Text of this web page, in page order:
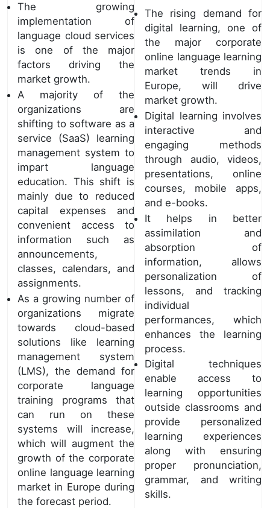
The growing
implementation of
language cloud services
is one of the major
factors driving the
market growth.
A majority of the
organizations are
shifting to software as a
service (SaaS) learning
management system to
impart language
education. This shift is
mainly due to reduced
capital expenses and
convenient access to
information such as
announcements,
classes, calendars, and
assignments.
As a growing number of
organizations migrate
towards cloud-based
solutions like learning
management system
(LMS), the demand for
corporate language
training programs that
can run on these
systems will increase,
which will augment the
growth of the corporate
online language learning
market in Europe during
the forecast period.
The rising demand for
digital learning, one of
the major corporate
online language learning
market trends in
Europe, will drive
market growth.
Digital learning involves
interactive and
engaging methods
through audio, videos,
presentations, online
courses, mobile apps,
and e-books.
It helps in better
assimilation and
absorption of
information, allows
personalization of
lessons, and tracking
individual
performances, which
enhances the learning
process.
Digital techniques
enable access to
learning opportunities
outside classrooms and
provide personalized
learning experiences
along with ensuring
proper pronunciation,
grammar, and writing
skills.